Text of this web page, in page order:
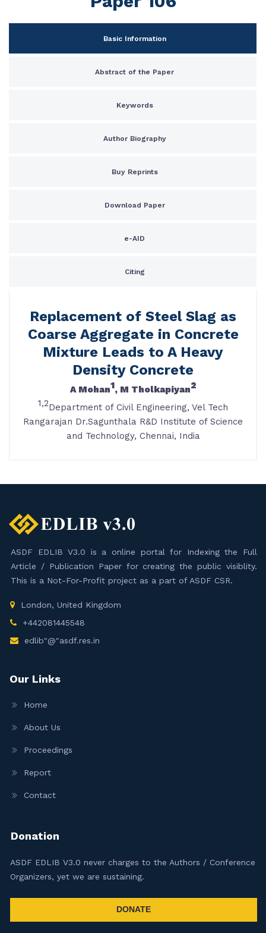
Basic Information
Abstract of the Paper
Keywords
Author Biography
Buy Reprints
Download Paper
e-AID
Citing
Replacement of Steel Slag as
Coarse Aggregate in Concrete
Mixture Leads to A Heavy
Density Concrete
A Mohan1, M Tholkapiyan2
1,2Department of Civil Engineering, Vel Tech
Rangarajan Dr.Sagunthala R&D Institute of Science
and Technology, Chennai, India
ASDF EDLIB V3.0 is a online portal for Indexing the Full
Article / Publication Paper for creating the public visiblity.
This is a Not-For-Profit project as a part of ASDF CSR.
London, United Kingdom
+442081445548
edlib"@"asdf.res.in
Our Links
Home
About Us
Proceedings
Report
Contact
Donation
ASDF EDLIB V3.0 never charges to the Authors / Conference
Organizers, yet we are sustaining.
DONATE